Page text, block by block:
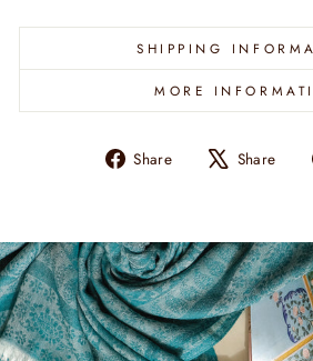
SHIPPING
MORE
Share
Share Share